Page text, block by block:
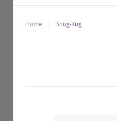
Home Snug-Rug